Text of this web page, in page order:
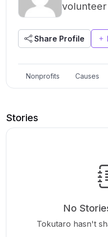
volunteer
Share Profile
Nonprofits Causes
Stories
No
Tokutaro hasn't